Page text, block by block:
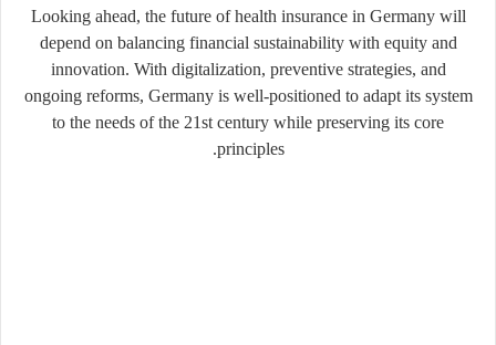
Looking ahead, the future of health insurance in Germany will
depend on balancing financial sustainability with equity and
innovation. With digitalization, preventive strategies, and
ongoing reforms, Germany is well-positioned to adapt its system
to the needs of the 21st century while preserving its core
principles.